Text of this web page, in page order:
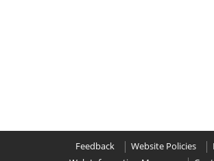
Feedback Website Policies